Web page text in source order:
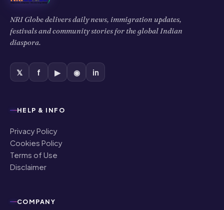
NRI Globe delivers daily news, immigration updates,
festivals and community stories for the global Indian
diaspora.
𝕏 f ▶ ◉ in
HELP & INFO
Privacy Policy
Cookies Policy
Terms of Use
Disclaimer
COMPANY